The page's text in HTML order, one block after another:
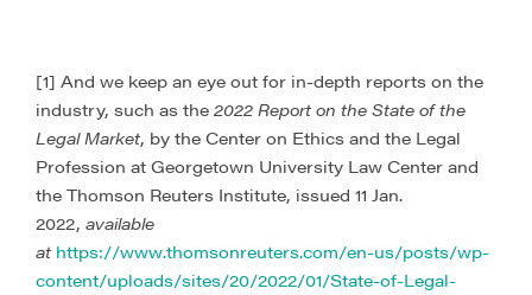
[1] And we keep an eye out for in-depth reports on the
industry, such as the 2022 Report on the State of the
Legal Market, by the Center on Ethics and the Legal
Profession at Georgetown University Law Center and
the Thomson Reuters Institute, issued 11 Jan.
2022, available
at https://www.thomsonreuters.com/en-us/posts/wp-
content/uploads/sites/20/2022/01/State-of-Legal-